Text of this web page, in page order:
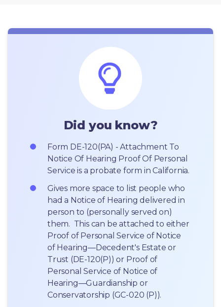
Did you know?
Form DE-120(PA) - Attachment To
Notice Of Hearing Proof Of Personal
Service is a probate form in California.
Gives more space to list people who
had a Notice of Hearing delivered in
person to (personally served on)
them.  This can be attached to either
Proof of Personal Service of Notice
of Hearing—Decedent's Estate or
Trust (DE-120(P)) or Proof of
Personal Service of Notice of
Hearing—Guardianship or
Conservatorship (GC-020 (P)).